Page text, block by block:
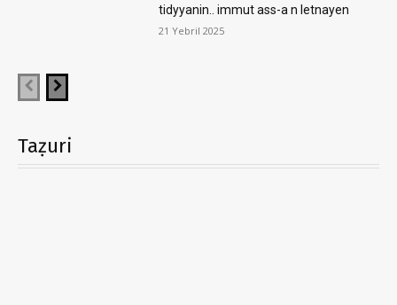
tidyyanin.. immut ass-a n letnayen
21 Yebril 2025
Taẓuri